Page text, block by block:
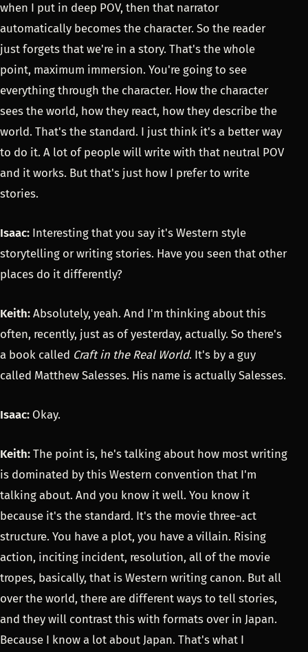
when I put in deep POV, then that narrator
automatically becomes the character. So the reader
just forgets that we're in a story. That's the whole
point, maximum immersion. You're going to see
everything through the character. How the character
sees the world, how they react, how they describe the
world. That's the standard. I just think it's a better way
to do it. A lot of people will write with that neutral POV
and it works. But that's just how I prefer to write
stories.
Isaac: Interesting that you say it's Western style
storytelling or writing stories. Have you seen that other
places do it differently?
Keith: Absolutely, yeah. And I'm thinking about this
often, recently, just as of yesterday, actually. So there's
a book called Craft in the Real World. It's by a guy
called Matthew Salesses. His name is actually Salesses.
Isaac: Okay.
Keith: The point is, he's talking about how most writing
is dominated by this Western convention that I'm
talking about. And you know it well. You know it
because it's the standard. It's the movie three-act
structure. You have a plot, you have a villain. Rising
action, inciting incident, resolution, all of the movie
tropes, basically, that is Western writing canon. But all
over the world, there are different ways to tell stories,
and they will contrast this with formats over in Japan.
Because I know a lot about Japan. That's what I